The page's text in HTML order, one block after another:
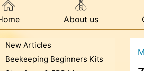
About us
New Articles
Beekeeping Beginners Kits